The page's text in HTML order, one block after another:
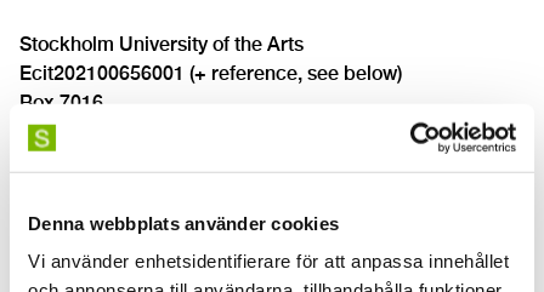
Denna webbplats använder cookies
Vi använder enhetsidentifierare för att anpassa innehållet
Stockholm University of the Arts
Ecit202100656001 (+ reference, see below)
Box 7016
831 07 Östersund
Please note that reminders are not to be sent to this